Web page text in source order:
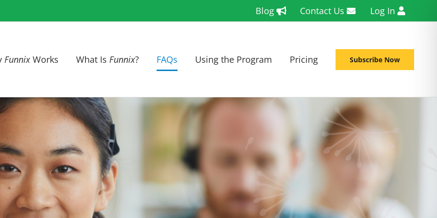
Blog Contact Us Log In
Funnix Works What Is Funnix? FAQs Using the Program Pricing Subscribe Now